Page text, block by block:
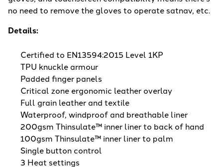
no need to remove the gloves to operate satnav, etc.
Details:
Certified to EN13594:2015 Level 1KP
TPU knuckle armour
Padded finger panels
Critical zone ergonomic leather overlay
Full grain leather and textile
Waterproof, windproof and breathable liner
200gsm Thinsulate™ inner liner to back of hand
100gsm Thinsulate™ inner liner to palm
Single button control
3 Heat settings